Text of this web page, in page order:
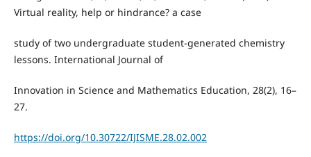
Virtual reality, help or hindrance? a case
study of two undergraduate student-generated chemistry
lessons. International Journal of
Innovation in Science and Mathematics Education, 28(2), 16–
27.
https://doi.org/10.30722/IJISME.28.02.002